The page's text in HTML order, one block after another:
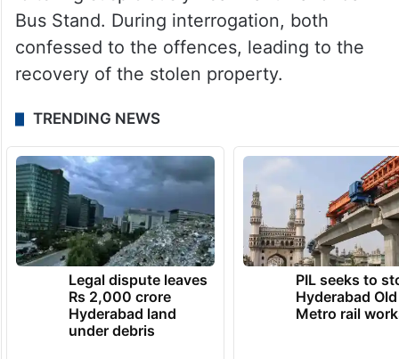
Bus Stand. During interrogation, both
confessed to the offences, leading to the
recovery of the stolen property.
TRENDING NEWS
Legal dispute leaves
Rs 2,000 crore
Hyderabad land
under debris
PIL seeks to
Hyderabad
Metro rail